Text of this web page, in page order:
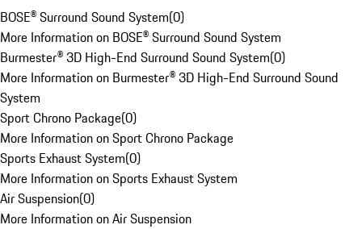
BOSE® Surround Sound System(0)
More Information on BOSE® Surround Sound System
Burmester® 3D High-End Surround Sound System(0)
More Information on Burmester® 3D High-End Surround Sound
System
Sport Chrono Package(0)
More Information on Sport Chrono Package
Sports Exhaust System(0)
More Information on Sports Exhaust System
Air Suspension(0)
More Information on Air Suspension